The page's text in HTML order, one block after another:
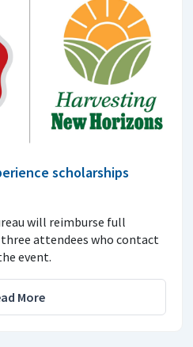
scholarships
will reimburse full
attendees who contact
event.
More